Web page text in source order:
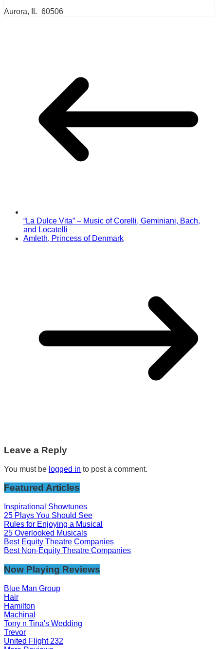
Aurora, IL 60506
“La Dulce Vita” – Music of Corelli, Geminiani, Bach,
and Locatelli
Amleth, Princess of Denmark
Leave a Reply
You must be logged in to post a comment.
Featured Articles
Inspirational Showtunes
25 Plays You Should See
Rules for Enjoying a Musical
25 Overlooked Musicals
Best Equity Theatre Companies
Best Non-Equity Theatre Companies
Now Playing Reviews
Blue Man Group
Hair
Hamilton
Machinal
Tony n Tina's Wedding
Trevor
United Flight 232